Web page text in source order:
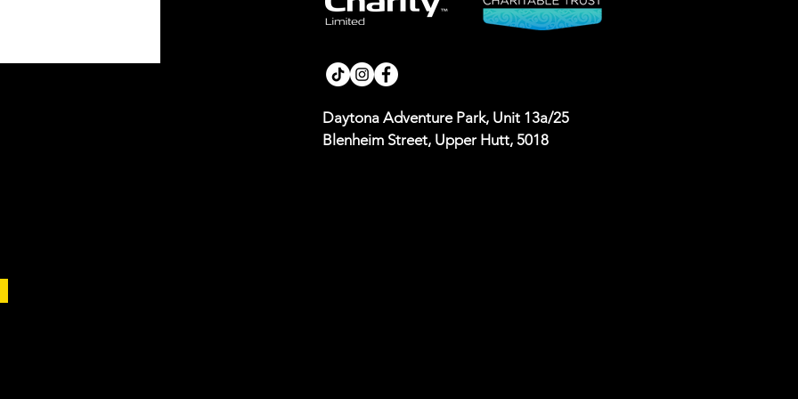
Daytona Adventure Park, Unit 13a/25
Blenheim Street, Upper Hutt, 5018